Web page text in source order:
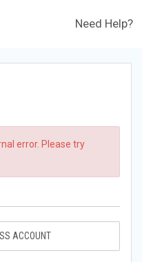
Need Help?
error. Please try
ACCOUNT